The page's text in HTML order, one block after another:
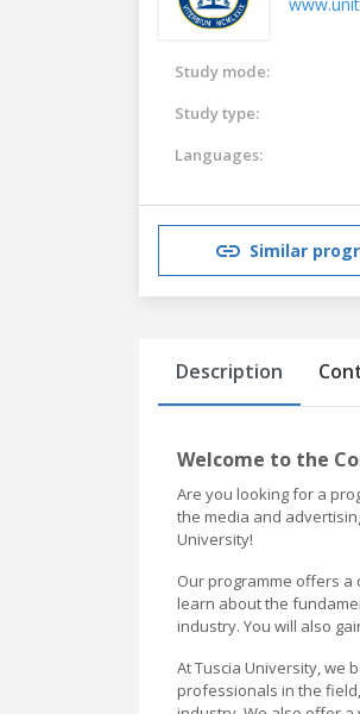
Study mode:
Study type:
Languages:
Similar
Description
Welcome to the
Are you looking for a
the media and
University!
Our programme offers a
learn about the
industry. You will also
At Tuscia University, we
professionals in the